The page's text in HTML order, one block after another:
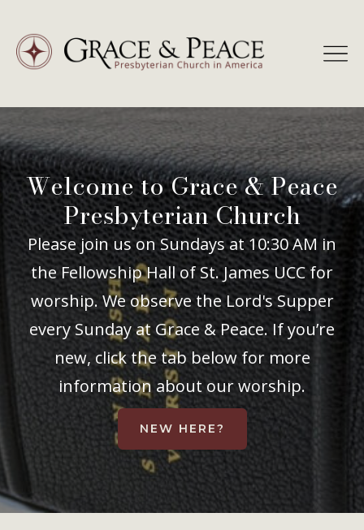
content
Welcome to Grace & Peace
Presbyterian Church
Please join us on Sundays at 10:30 AM in
the Fellowship Hall of St. James UCC for
worship. We observe the Lord's Supper
every Sunday at Grace & Peace. If you’re
new, click the tab below for more
information about our worship.
NEW HERE?